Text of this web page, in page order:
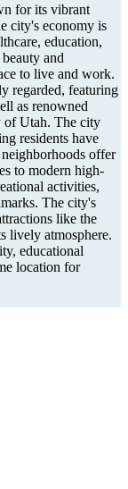
for its vibrant
city's economy is
education,
and
to live and work.
regarded, featuring
as renowned
of Utah. The city
residents have
offer
to modern high-
activities,
The city's
like the
lively atmosphere.
educational
location for